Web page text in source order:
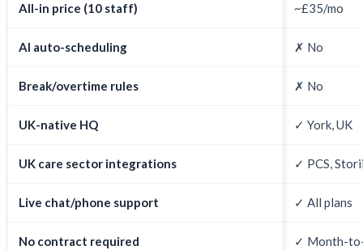
All-in price (10 staff) ~£35/mo
AI auto-scheduling ✗ No
Break/overtime rules ✗ No
UK-native HQ ✓ York, UK
UK care sector integrations ✓ PCS,
Live chat/phone support ✓ All plans
No contract required ✓ Month-